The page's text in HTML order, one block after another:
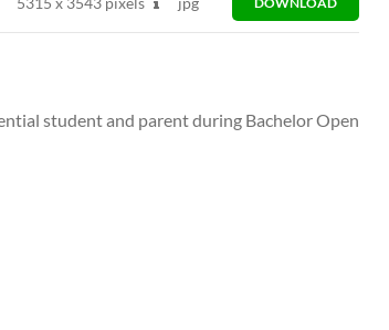
student and parent during Bachelor Open